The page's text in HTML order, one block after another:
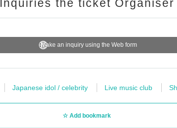
Inquiries the ticket Organiser
Make an inquiry using the Web form
Japanese idol / celebrity Live music club
Add bookmark